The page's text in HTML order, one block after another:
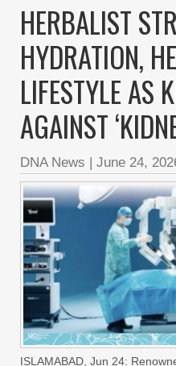
HERBALIST
HYDRATION,
LIFESTYLE AS
AGAINST
DNA News | June 24,
ISLAMABAD, Jun 24: